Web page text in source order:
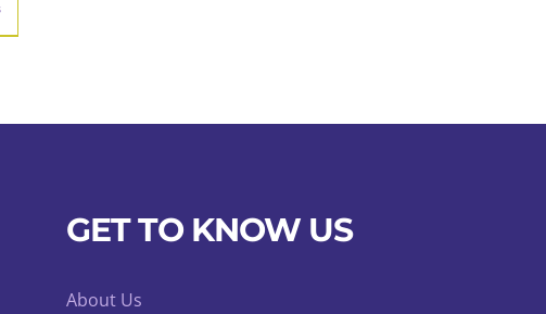
options
on
GET TO KNOW US
About Us